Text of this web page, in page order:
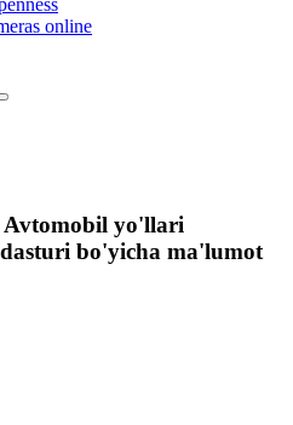
online
yo'llari
bo'yicha ma'lumot